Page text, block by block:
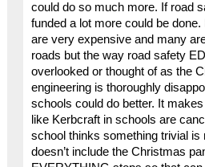
could do so much more. If road
funded a lot more could be
are very expensive and many
roads but the way road safety
overlooked or thought of as the
engineering is thoroughly
schools could do better. It
like Kerbcraft in schools are
school thinks something trivial is
doesn’t include the Christmas